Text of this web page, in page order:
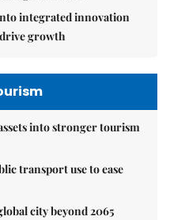
integrated innovation
growth
into stronger tourism
transport use to ease
city beyond 2065